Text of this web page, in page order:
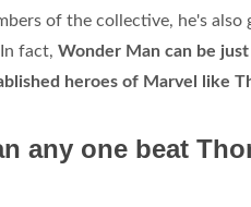
of the collective, he's
fact, Wonder Man can be
heroes of Marvel like
any one beat